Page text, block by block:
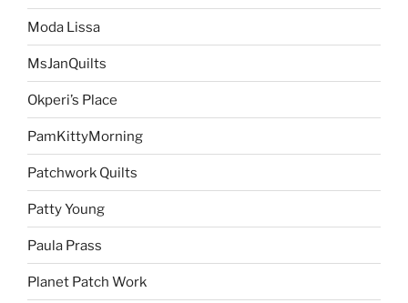
Moda Lissa
MsJanQuilts
Okperi’s Place
PamKittyMorning
Patchwork Quilts
Patty Young
Paula Prass
Planet Patch Work